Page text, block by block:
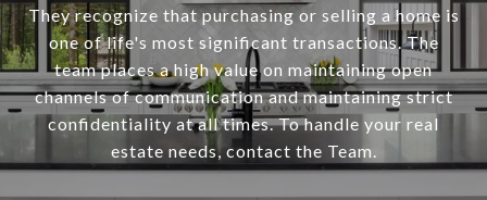
They recognize that purchasing or selling a home is
one of life's most significant transactions. The
team places a high value on maintaining open
channels of communication and maintaining strict
confidentiality at all times. To handle your real
estate needs, contact the Team.